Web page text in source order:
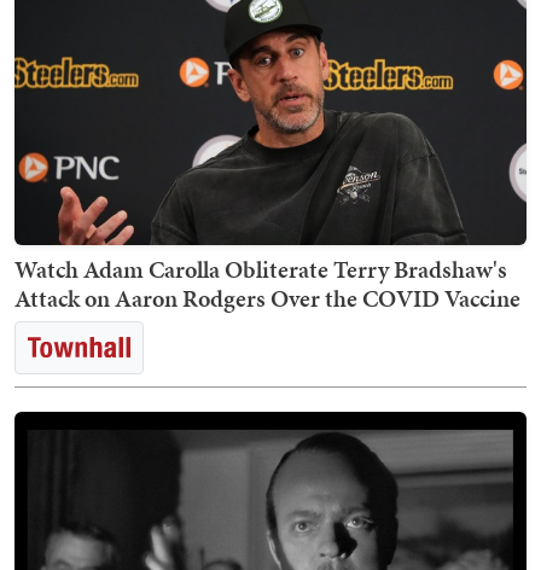
Watch Adam Carolla Obliterate Terry Bradshaw's
Attack on Aaron Rodgers Over the COVID Vaccine